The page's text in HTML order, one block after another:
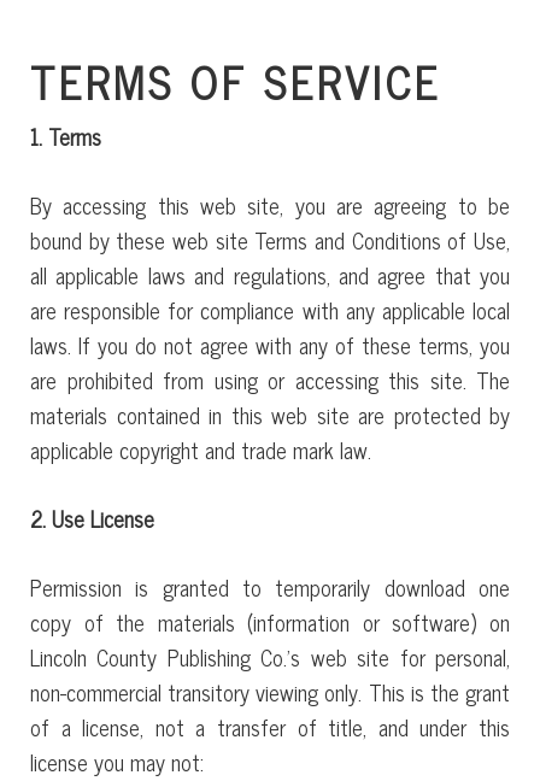
TERMS OF SERVICE
1. Terms
By accessing this web site, you are agreeing to be
bound by these web site Terms and Conditions of Use,
all applicable laws and regulations, and agree that you
are responsible for compliance with any applicable local
laws. If you do not agree with any of these terms, you
are prohibited from using or accessing this site. The
materials contained in this web site are protected by
applicable copyright and trade mark law.
2. Use License
Permission is granted to temporarily download one
copy of the materials (information or software) on
Lincoln County Publishing Co.’s web site for personal,
non-commercial transitory viewing only. This is the grant
of a license, not a transfer of title, and under this
license you may not: